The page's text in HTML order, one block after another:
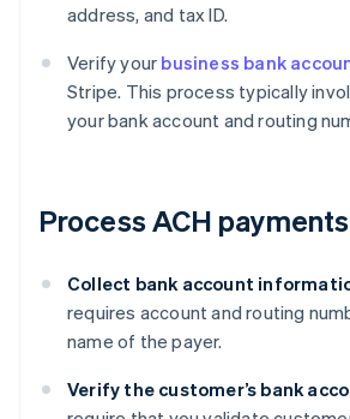
address, and tax ID.
Verify your business bank
Stripe. This process typically
your bank account and routing
Process ACH payments
Collect bank account
requires account and routing
name of the payer.
Verify the customer’s bank